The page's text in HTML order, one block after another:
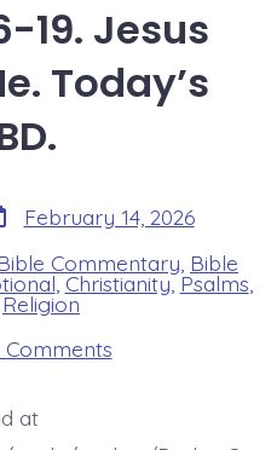
19. Jesus
Today’s
February 14, 2026
Commentary Bible
Christianity,Psalms
Religion
Commentson
Psalm
at